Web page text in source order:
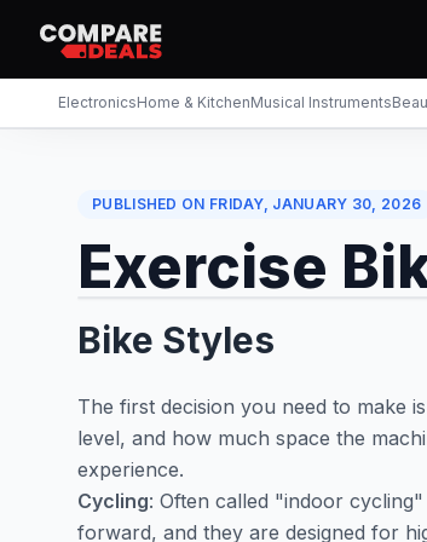
ElectronicsHome & KitchenMusical Instruments
PUBLISHED ON FRIDAY, JANUARY 30, 2026
Exercise
Bike Styles
The first decision you need to make
level, and how much space the
experience.
Cycling: Often called "indoor
forward, and they are designed for